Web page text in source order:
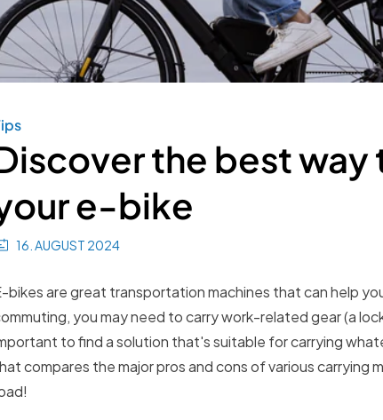
the best way
e-bike
16. AUGUST 2024
bikes are great transportation machines that can help
you may need to carry work-related gear (a
to find a solution that's suitable for carrying
compares the major pros and cons of various